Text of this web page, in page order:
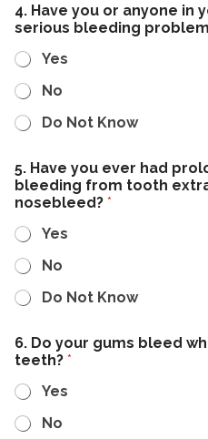
4. Have you or anyone in
serious bleeding
Yes
No
Do Not Know
5. Have you ever had
bleeding from tooth
nosebleed? *
Yes
No
Do Not Know
6. Do your gums bleed
teeth? *
Yes
No